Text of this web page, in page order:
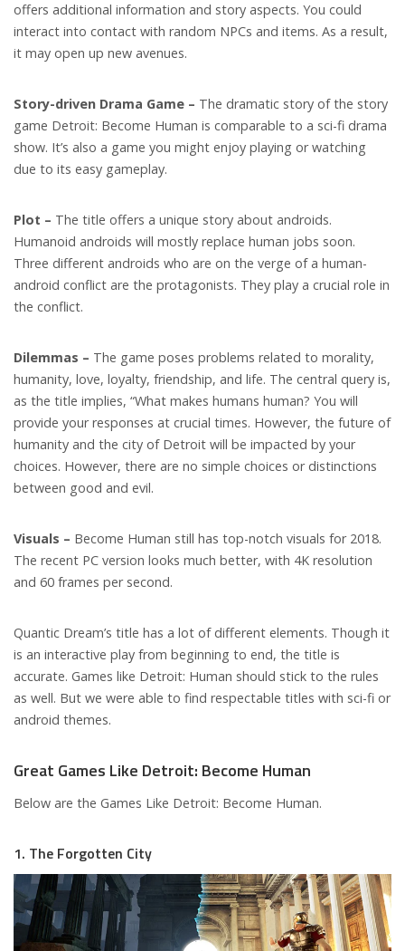
offers additional information and story aspects. You could
interact into contact with random NPCs and items. As a result,
it may open up new avenues.
Story-driven Drama Game – The dramatic story of the story
game Detroit: Become Human is comparable to a sci-fi drama
show. It’s also a game you might enjoy playing or watching
due to its easy gameplay.
Plot – The title offers a unique story about androids.
Humanoid androids will mostly replace human jobs soon.
Three different androids who are on the verge of a human-
android conflict are the protagonists. They play a crucial role in
the conflict.
Dilemmas – The game poses problems related to morality,
humanity, love, loyalty, friendship, and life. The central query is,
as the title implies, “What makes humans human? You will
provide your responses at crucial times. However, the future of
humanity and the city of Detroit will be impacted by your
choices. However, there are no simple choices or distinctions
between good and evil.
Visuals – Become Human still has top-notch visuals for 2018.
The recent PC version looks much better, with 4K resolution
and 60 frames per second.
Quantic Dream’s title has a lot of different elements. Though it
is an interactive play from beginning to end, the title is
accurate. Games like Detroit: Human should stick to the rules
as well. But we were able to find respectable titles with sci-fi or
android themes.
Great Games Like Detroit: Become Human
Below are the Games Like Detroit: Become Human.
1. The Forgotten City